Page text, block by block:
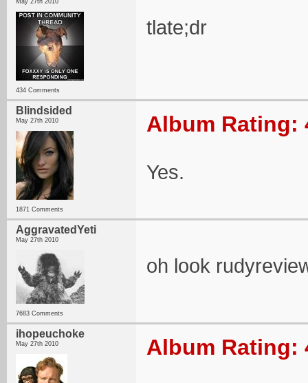
May 27th 2010
434 Comments
tlate;dr
Blindsided
May 27th 2010
1871 Comments
Album Rating:
Yes.
AggravatedYeti
May 27th 2010
7683 Comments
oh look
ihopeuchoke
May 27th 2010 Album Rating: